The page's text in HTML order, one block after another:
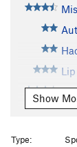
Show
Type: